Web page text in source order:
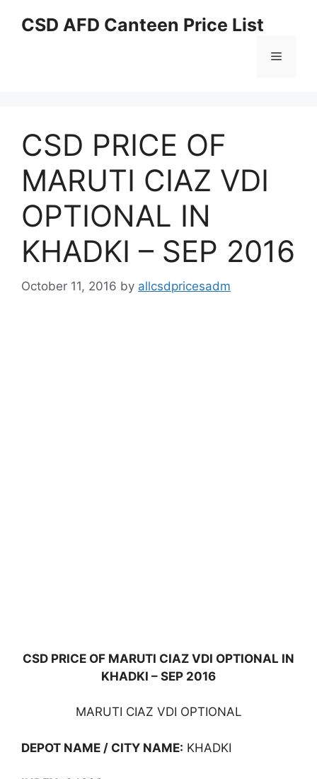
CSD AFD Canteen Price List
Menu
CSD PRICE OF
MARUTI CIAZ VDI
OPTIONAL IN
KHADKI – SEP 2016
October 11, 2016 by allcsdpricesadm
CSD PRICE OF MARUTI CIAZ VDI OPTIONAL IN
KHADKI – SEP 2016
MARUTI CIAZ VDI OPTIONAL
DEPOT NAME / CITY NAME: KHADKI